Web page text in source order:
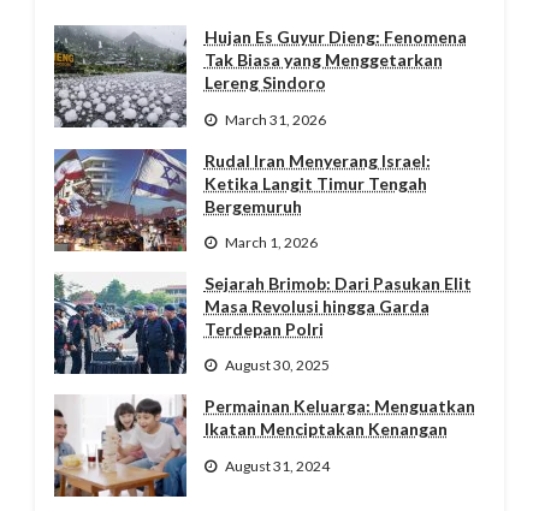
Hujan Es Guyur Dieng: Fenomena
Tak Biasa yang Menggetarkan
Lereng Sindoro
March 31, 2026
Rudal Iran Menyerang Israel:
Ketika Langit Timur Tengah
Bergemuruh
March 1, 2026
Sejarah Brimob: Dari Pasukan Elit
Masa Revolusi hingga Garda
Terdepan Polri
August 30, 2025
Permainan Keluarga: Menguatkan
Ikatan Menciptakan Kenangan
August 31, 2024